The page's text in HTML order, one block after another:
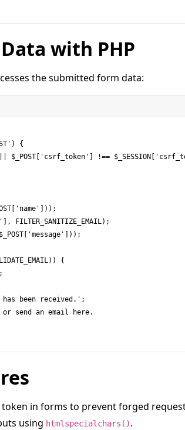
with PHP
the submitted form data:
{
token in forms to prevent forged
using htmlspecialchars().